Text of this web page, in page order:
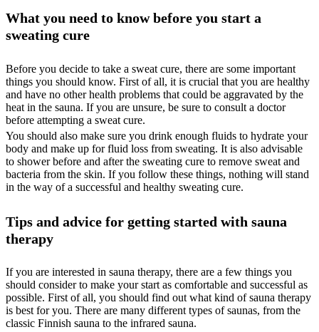
What you need to know before you start a
sweating cure
Before you decide to take a sweat cure, there are some important
things you should know. First of all, it is crucial that you are healthy
and have no other health problems that could be aggravated by the
heat in the sauna. If you are unsure, be sure to consult a doctor
before attempting a sweat cure.
You should also make sure you drink enough fluids to hydrate your
body and make up for fluid loss from sweating. It is also advisable
to shower before and after the sweating cure to remove sweat and
bacteria from the skin. If you follow these things, nothing will stand
in the way of a successful and healthy sweating cure.
Tips and advice for getting started with sauna
therapy
If you are interested in sauna therapy, there are a few things you
should consider to make your start as comfortable and successful as
possible. First of all, you should find out what kind of sauna therapy
is best for you. There are many different types of saunas, from the
classic Finnish sauna to the infrared sauna.